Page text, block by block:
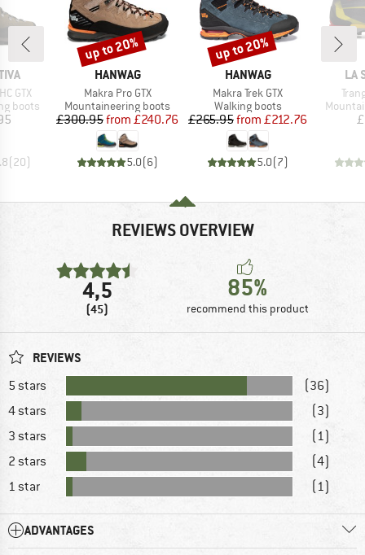
GTX
boots
(20)
BRAND
HANWAG
Item(s)
Makra Pro GTX
Product group
Mountaineering boots
Price
£300.95 Reduced Price
from £240.76
5.0(6)
Discount
up to 20%
BRAND
HANWAG
Item(s)
Makra Trek GTX
Product group
Walking boots
Price
£265.95 Reduced Price
from £212.76
5.0(7)
Discount
up to 20%
LA
REVIEWS OVERVIEW
4,5
(45)
85%
recommend this product
REVIEWS
5 stars
(36)
4 stars
(3)
3 stars
(1)
2 stars
(4)
1 star
(1)
ADVANTAGES